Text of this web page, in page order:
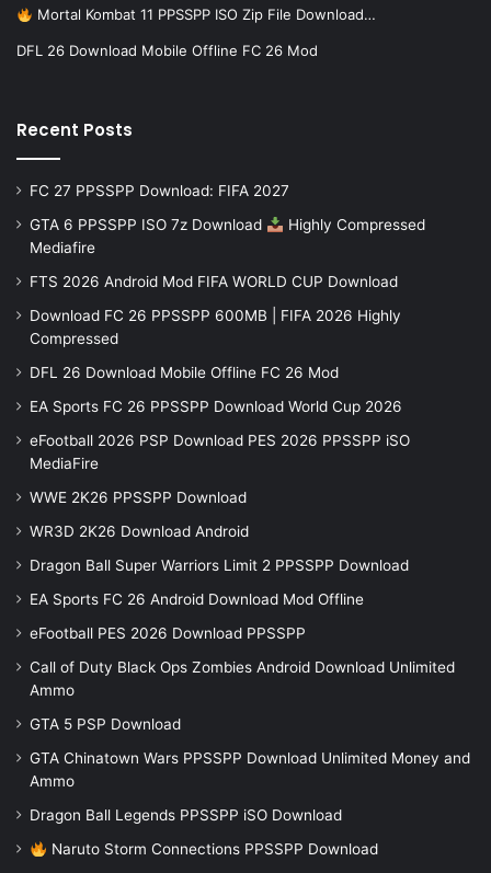
Mortal Kombat 11 PPSSPP ISO Zip File Download…
DFL 26 Download Mobile Offline FC 26 Mod
Recent Posts
FC 27 PPSSPP Download: FIFA 2027
GTA 6 PPSSPP ISO 7z Download
Highly Compressed
Mediafire
FTS 2026 Android Mod FIFA WORLD CUP Download
Download FC 26 PPSSPP 600MB | FIFA 2026 Highly
Compressed
DFL 26 Download Mobile Offline FC 26 Mod
EA Sports FC 26 PPSSPP Download World Cup 2026
eFootball 2026 PSP Download PES 2026 PPSSPP iSO
MediaFire
WWE 2K26 PPSSPP Download
WR3D 2K26 Download Android
Dragon Ball Super Warriors Limit 2 PPSSPP Download
EA Sports FC 26 Android Download Mod Offline
eFootball PES 2026 Download PPSSPP
Call of Duty Black Ops Zombies Android Download Unlimited
Ammo
GTA 5 PSP Download
GTA Chinatown Wars PPSSPP Download Unlimited Money and
Ammo
Dragon Ball Legends PPSSPP iSO Download
Naruto Storm Connections PPSSPP Download